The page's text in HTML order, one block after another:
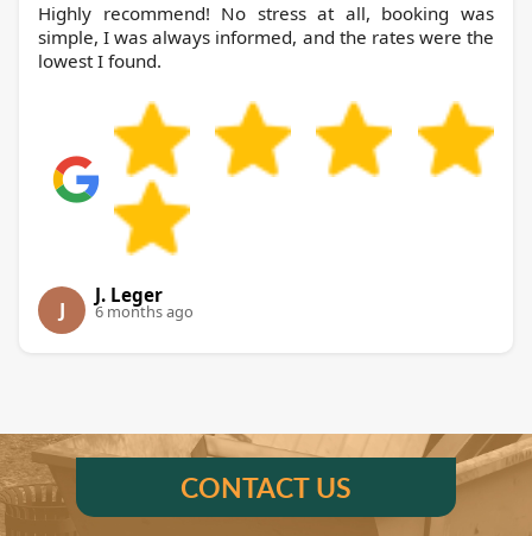
Highly recommend! No stress at all, booking was
simple, I was always informed, and the rates were the
lowest I found.
J
J. Leger
6 months ago
CONTACT US